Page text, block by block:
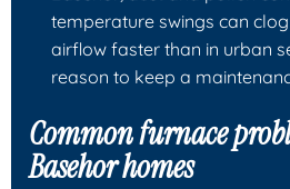
temperature swings can
airflow faster than in urban
reason to keep a
Common furnace
Basehor homes